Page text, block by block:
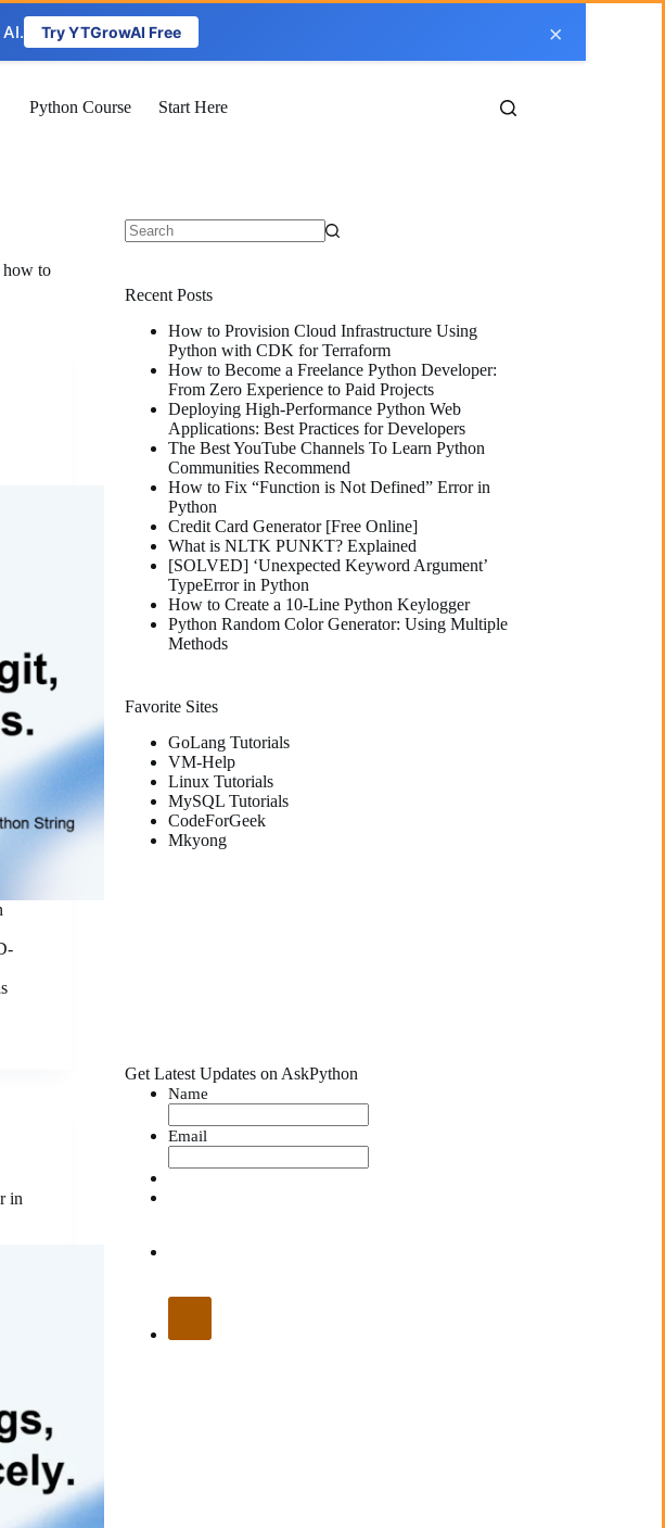
Try YTGrowAI Free ×
Python Course Start Here
how to
in
Recent Posts
How to Provision Cloud Infrastructure Using
Python with CDK for Terraform
How to Become a Freelance Python Developer:
From Zero Experience to Paid Projects
Deploying High-Performance Python Web
Applications: Best Practices for Developers
The Best YouTube Channels To Learn Python
Communities Recommend
How to Fix “Function is Not Defined” Error in
Python
Credit Card Generator [Free Online]
What is NLTK PUNKT? Explained
[SOLVED] ‘Unexpected Keyword Argument’
TypeError in Python
How to Create a 10-Line Python Keylogger
Python Random Color Generator: Using Multiple
Methods
Favorite Sites
GoLang Tutorials
VM-Help
Linux Tutorials
MySQL Tutorials
CodeForGeek
Mkyong
Get Latest Updates on AskPython
Name
Email